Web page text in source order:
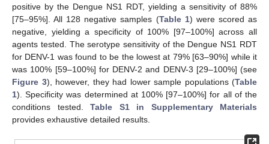
positive by the Dengue NS1 RDT, yielding a sensitivity of 88%
[75–95%]. All 128 negative samples (Table 1) were scored as
negative, yielding a specificity of 100% [97–100%] across all
agents tested. The serotype sensitivity of the Dengue NS1 RDT
for DENV-1 was found to be the lowest at 79% [63–90%] while it
was 100% [59–100%] for DENV-2 and DENV-3 [29–100%] (see
Figure 3), however, they had lower sample populations (Table
1). Specificity was determined at 100% [97–100%] for all of the
conditions tested. Table S1 in Supplementary Materials
provides exhaustive detailed results.